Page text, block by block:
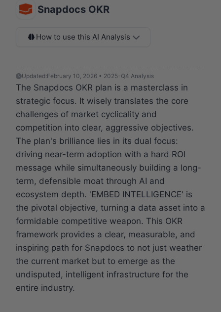
Snapdocs OKR
How to use this AI Analysis
Updated:February 10, 2026 • 2025-Q4 Analysis
The Snapdocs OKR plan is a masterclass in
strategic focus. It wisely translates the core
challenges of market cyclicality and
competition into clear, aggressive objectives.
The plan's brilliance lies in its dual focus:
driving near-term adoption with a hard ROI
message while simultaneously building a long-
term, defensible moat through AI and
ecosystem depth. 'EMBED INTELLIGENCE' is
the pivotal objective, turning a data asset into a
formidable competitive weapon. This OKR
framework provides a clear, measurable, and
inspiring path for Snapdocs to not just weather
the current market but to emerge as the
undisputed, intelligent infrastructure for the
entire industry.